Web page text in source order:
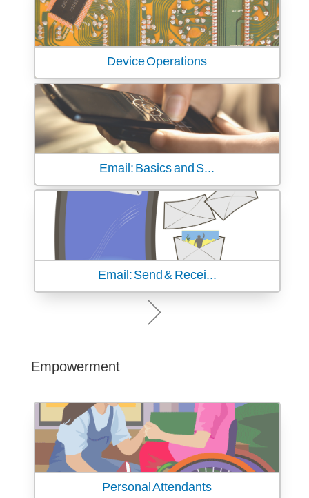
Device Operations
Email: Basics and S...
Email: Send & Recei...
Empowerment
Personal Attendants